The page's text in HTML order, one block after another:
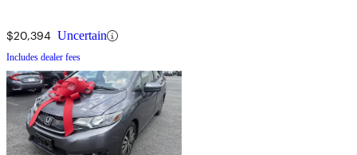
$20,394 Uncertain
Includes dealer fees